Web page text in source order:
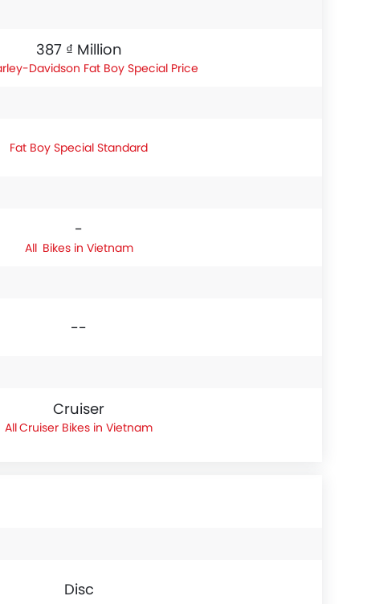
387 ₫ Million
Davidson Fat Boy Special Price
Fat Boy Special Standard
-
Bikes in Vietnam
--
Cruiser
Cruiser Bikes in Vietnam
Disc